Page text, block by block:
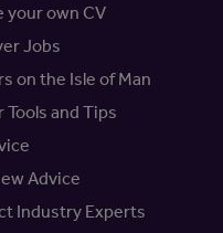
your own CV
Jobs
on the Isle of Man
Tools and Tips
Advice
Industry Experts